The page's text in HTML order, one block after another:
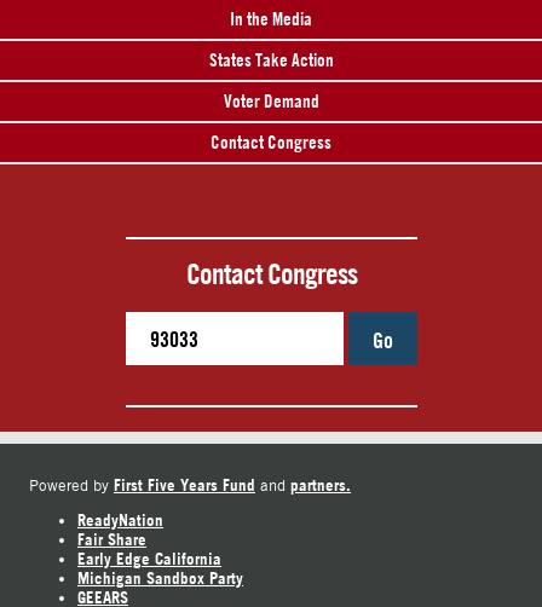
In the Media
States Take Action
Voter Demand
Contact Congress
Contact Congress
Go
Powered by First Five Years Fund and partners.
ReadyNation
Fair Share
Early Edge California
Michigan Sandbox Party
GEEARS